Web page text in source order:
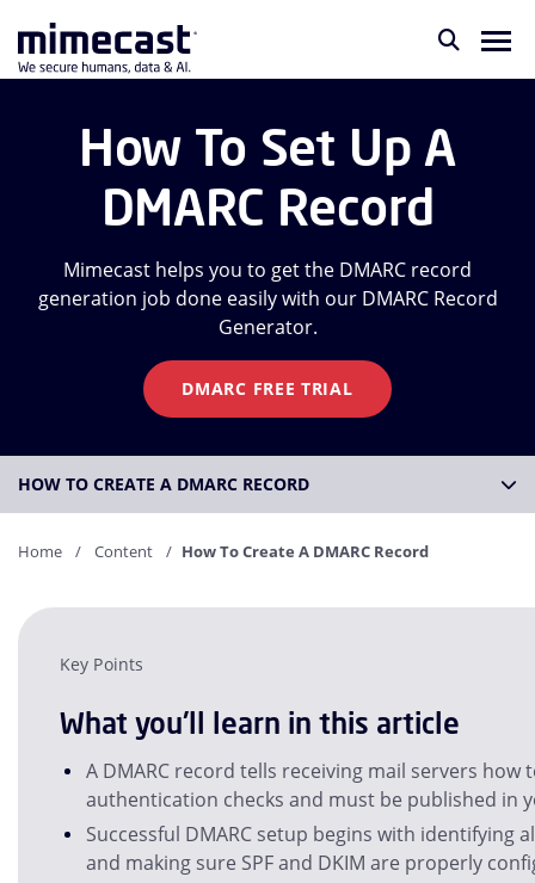
How To Set Up A
DMARC Record
Mimecast helps you to get the DMARC record
generation job done easily with our DMARC Record
Generator.
DMARC FREE TRIAL
HOW TO CREATE A DMARC RECORD
Home Content How To Create A DMARC Record
Key Points
What you'll learn in this article
A DMARC record tells receiving mail servers how
authentication checks and must be published in
Successful DMARC setup begins with identifying
and making sure SPF and DKIM are properly